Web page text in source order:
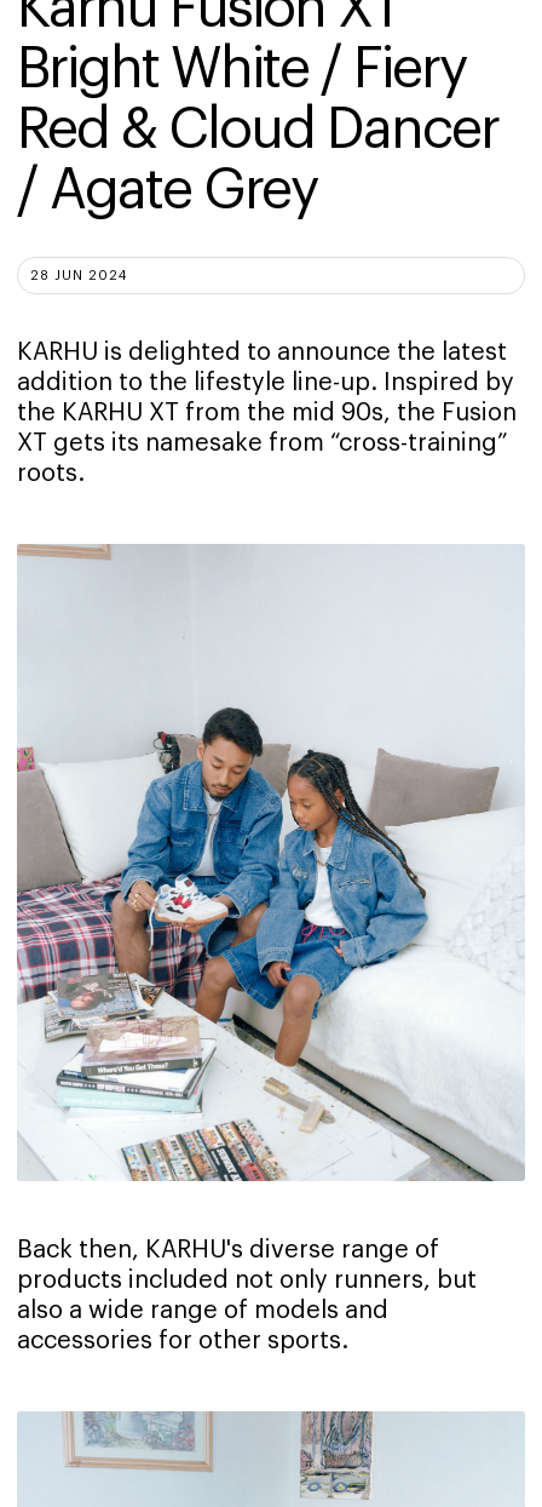
Bright White / Fiery
Red & Cloud Dancer
/ Agate Grey
28 JUN 2024
KARHU is delighted to announce the latest
addition to the lifestyle line-up. Inspired by
the KARHU XT from the mid 90s, the Fusion
XT gets its namesake from “cross-training”
roots.
Back then, KARHU's diverse range of
products included not only runners, but
also a wide range of models and
accessories for other sports.